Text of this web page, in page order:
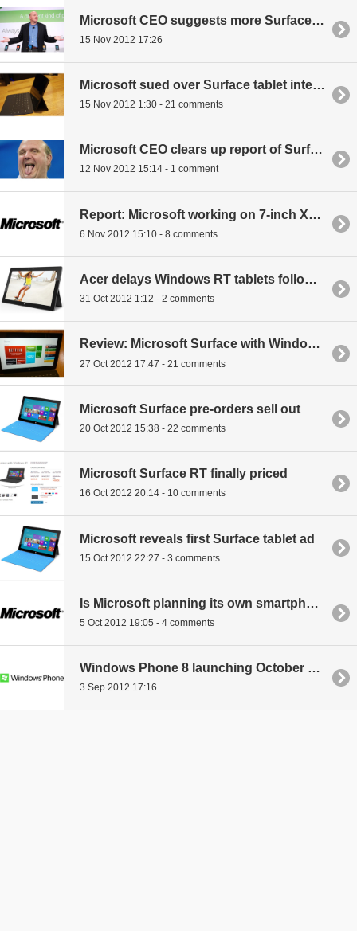
Microsoft CEO suggests more Surface hardware in the works
15 Nov 2012 17:26
Microsoft sued over Surface tablet internal storage claims
15 Nov 2012 1:30 - 21 comments
Microsoft CEO clears up report of Surface sales having been 'modest'
12 Nov 2012 15:14 - 1 comment
Report: Microsoft working on 7-inch Xbox Surface gaming tablet
6 Nov 2012 15:10 - 8 comments
Acer delays Windows RT tablets following Microsoft's Surface release
31 Oct 2012 1:12 - 2 comments
Review: Microsoft Surface with Windows RT
27 Oct 2012 17:47 - 21 comments
Microsoft Surface pre-orders sell out
20 Oct 2012 15:38 - 22 comments
Microsoft Surface RT finally priced
16 Oct 2012 20:14 - 10 comments
Microsoft reveals first Surface tablet ad
15 Oct 2012 22:27 - 3 comments
Is Microsoft planning its own smartphone?
5 Oct 2012 19:05 - 4 comments
Windows Phone 8 launching October 29th?
3 Sep 2012 17:16